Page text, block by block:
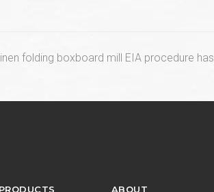
folding boxboard mill EIA procedure
ABOUT